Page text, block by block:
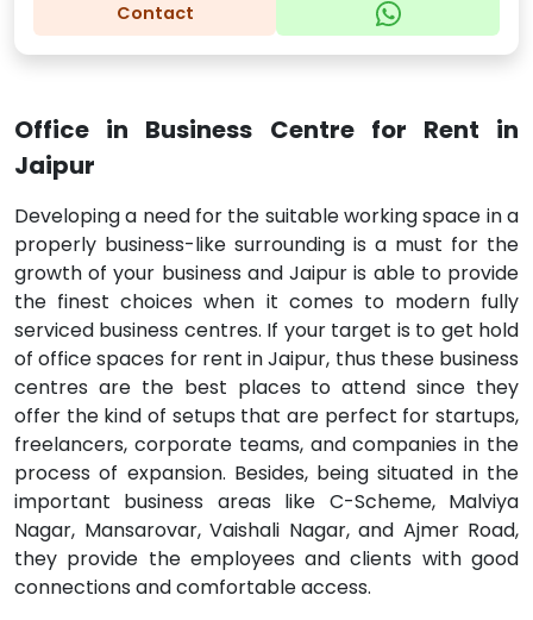
Contact
Office in Business Centre for Rent in
Jaipur
Developing a need for the suitable working space in a
properly business-like surrounding is a must for the
growth of your business and Jaipur is able to provide
the finest choices when it comes to modern fully
serviced business centres. If your target is to get hold
of office spaces for rent in Jaipur, thus these business
centres are the best places to attend since they
offer the kind of setups that are perfect for startups,
freelancers, corporate teams, and companies in the
process of expansion. Besides, being situated in the
important business areas like C-Scheme, Malviya
Nagar, Mansarovar, Vaishali Nagar, and Ajmer Road,
they provide the employees and clients with good
connections and comfortable access.